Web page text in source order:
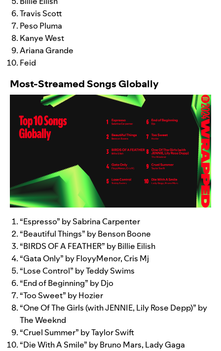
Travis Scott
Peso Pluma
Kanye West
Ariana Grande
Feid
Most-Streamed Songs Globally
“Espresso” by Sabrina Carpenter
“Beautiful Things” by Benson Boone
“BIRDS OF A FEATHER” by Billie Eilish
“Gata Only” by FloyyMenor, Cris Mj
“Lose Control” by Teddy Swims
“End of Beginning” by Djo
“Too Sweet” by Hozier
“One Of The Girls (with JENNIE, Lily Rose Depp)” by
The Weeknd
“Cruel Summer” by Taylor Swift
“Die With A Smile” by Bruno Mars, Lady Gaga